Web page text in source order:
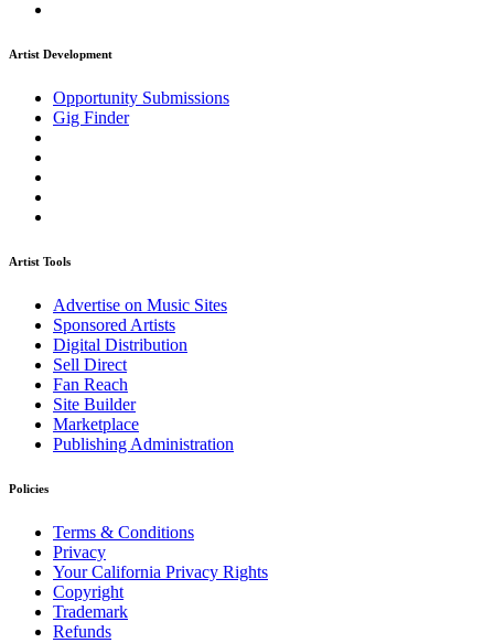
Artist Development
Opportunity Submissions
Gig Finder
Artist Tools
Advertise on Music Sites
Sponsored Artists
Digital Distribution
Sell Direct
Fan Reach
Site Builder
Marketplace
Publishing Administration
Policies
Terms & Conditions
Privacy
Your California Privacy Rights
Copyright
Trademark
Refunds